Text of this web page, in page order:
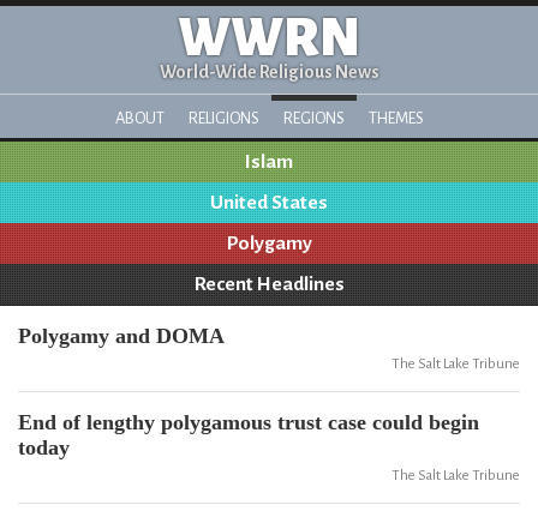
WWRN
World-Wide Religious News
ABOUT RELIGIONS REGIONS THEMES
Islam
United States
Polygamy
Recent Headlines
Polygamy and DOMA
The Salt Lake Tribune
End of lengthy polygamous trust case could begin
today
The Salt Lake Tribune